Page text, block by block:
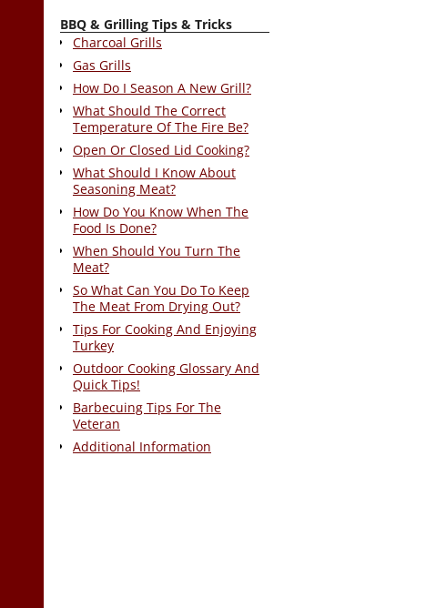
BBQ & Grilling Tips & Tricks
Charcoal Grills
Gas Grills
How Do I Season A New Grill?
What Should The Correct
Temperature Of The Fire Be?
Open Or Closed Lid Cooking?
What Should I Know About
Seasoning Meat?
How Do You Know When The
Food Is Done?
When Should You Turn The
Meat?
So What Can You Do To Keep
The Meat From Drying Out?
Tips For Cooking And Enjoying
Turkey
Outdoor Cooking Glossary And
Quick Tips!
Barbecuing Tips For The
Veteran
Additional Information